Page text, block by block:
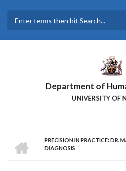
main
Department of
UNIVERSITY OF
BREADCRUMB
PRECISION IN PRACTICE: DR.
DIAGNOSIS